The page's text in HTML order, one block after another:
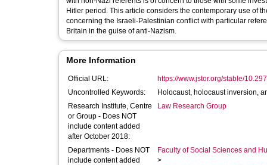
Hitler period. This article considers the contemporary use of
concerning the Israeli-Palestinian conflict with particular
Britain in the guise of anti-Nazism.
More Information
Official URL:
https://www.jstor.org/stable/
Uncontrolled Keywords:
Holocaust, holocaust inversion,
Research Institute, Centre
or Group - Does NOT
include content added
after October 2018:
Law Research Group
Departments - Does NOT
include content added
Faculty of Social Sciences and
>